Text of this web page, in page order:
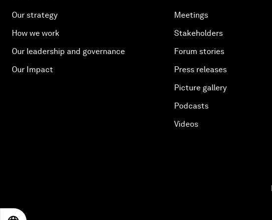
Our strategy
How we work
Our leadership and governance
Our Impact
Meetings
Stakeholders
Forum stories
Press releases
Picture gallery
Podcasts
Videos